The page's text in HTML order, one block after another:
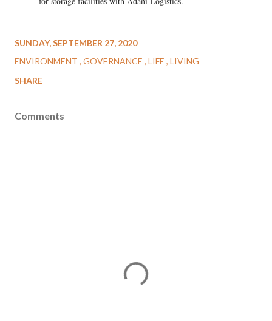
SUNDAY, SEPTEMBER 27, 2020
ENVIRONMENT GOVERNANCE LIFE LIVING
SHARE
Comments